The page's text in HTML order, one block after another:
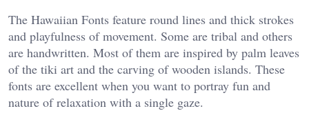
The Hawaiian Fonts feature round lines and thick strokes
and playfulness of movement. Some are tribal and others
are handwritten. Most of them are inspired by palm leaves
of the tiki art and the carving of wooden islands. These
fonts are excellent when you want to portray fun and
nature of relaxation with a single gaze.